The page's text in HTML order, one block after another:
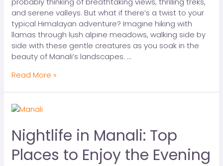
and serene valleys. But what if there’s a twist to your
typical Himalayan adventure? Imagine hiking with
llamas through lush alpine meadows, walking side by
side with these gentle creatures as you soak in the
beauty of Manali’s landscapes. …
Read More »
Nightlife in Manali: Top
Places to Enjoy the Evening